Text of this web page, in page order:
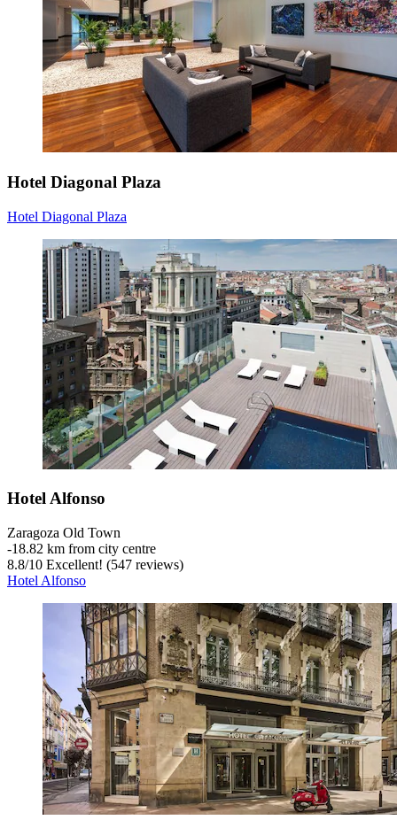
Hotel Diagonal Plaza
Hotel Diagonal Plaza
Hotel Alfonso
Zaragoza Old Town
‐18.82 km from city centre
8.8/10 Excellent! (547 reviews)
Hotel Alfonso